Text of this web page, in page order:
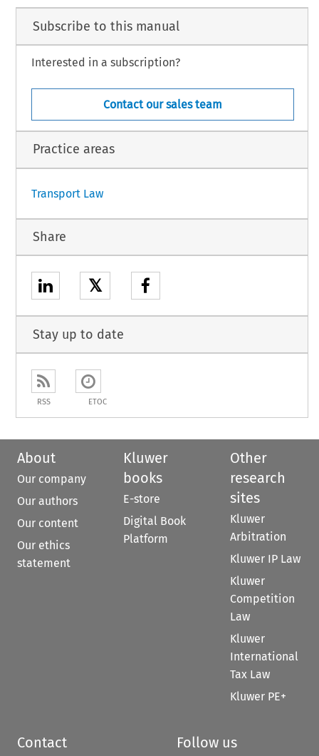
Subscribe to this manual
Interested in a subscription?
Contact our sales team
Practice areas
Transport Law
Share
𝕏
Stay up to date
RSS ETOC
About
Our company
Our authors
Our content
Our ethics
statement
Kluwer
books
E-store
Digital Book
Platform
Other
research
sites
Kluwer
Arbitration
Kluwer IP Law
Kluwer
Competition
Law
Kluwer
International
Tax Law
Kluwer PE+
Contact Follow us